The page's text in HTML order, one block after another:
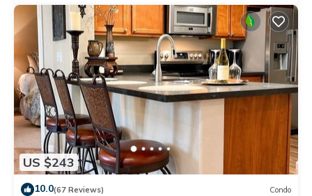
US $243
10.0(67 Reviews) Condo